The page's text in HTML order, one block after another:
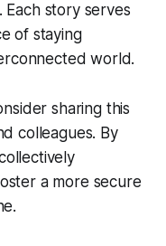
story serves
of staying
world.
sharing this
colleagues. By
a more secure